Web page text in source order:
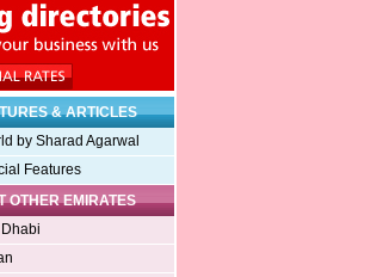
& ARTICLES
by Sharad Agarwal
Features
OTHER EMIRATES